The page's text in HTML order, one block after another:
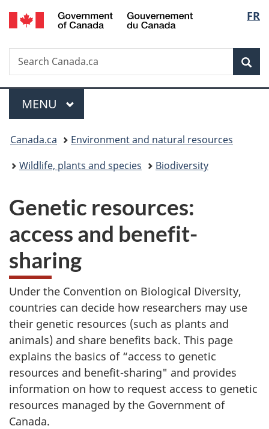
Skip
to
Skip
to
Switch
to
FR
Search
Search
Canada.ca
Menu
MAIN
MENU
You
are
Canada.ca
Environment and natural resources
Wildlife, plants and species
Biodiversity
Genetic resources:
access and benefit-
sharing
Under the Convention on Biological Diversity,
countries can decide how researchers may use
their genetic resources (such as plants and
animals) and share benefits back. This page
explains the basics of “access to genetic
resources and benefit-sharing" and provides
information on how to request access to genetic
resources managed by the Government of
Canada.